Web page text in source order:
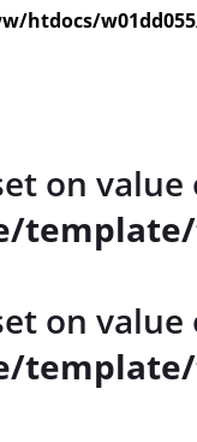
htdocs/
on
on